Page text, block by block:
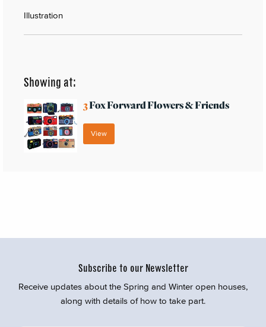
Illustration
Showing at:
3Fox Forward Flowers & Friends
View
Subscribe to our Newsletter
Receive updates about the Spring and Winter open houses,
along with details of how to take part.